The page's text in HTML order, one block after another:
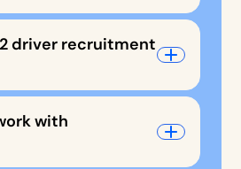
driver recruitment
with